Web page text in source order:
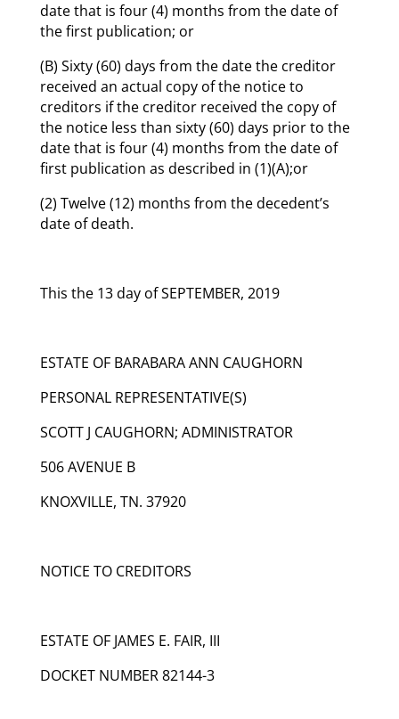
date that is four (4) months from the date of
the first publication; or
(B) Sixty (60) days from the date the creditor
received an actual copy of the notice to
creditors if the creditor received the copy of
the notice less than sixty (60) days prior to the
date that is four (4) months from the date of
first publication as described in (1)(A);or
(2) Twelve (12) months from the decedent’s
date of death.
This the 13 day of SEPTEMBER, 2019
ESTATE OF BARABARA ANN CAUGHORN
PERSONAL REPRESENTATIVE(S)
SCOTT J CAUGHORN; ADMINISTRATOR
506 AVENUE B
KNOXVILLE, TN. 37920
NOTICE TO CREDITORS
ESTATE OF JAMES E. FAIR, III
DOCKET NUMBER 82144-3